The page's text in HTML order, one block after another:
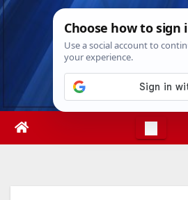
Skip
Thu. Aug 6th, 2026